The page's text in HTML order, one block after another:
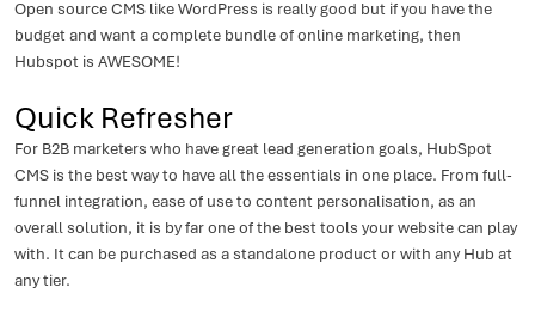
Open source CMS like WordPress is really good but if you have the
budget and want a complete bundle of online marketing, then
Hubspot is AWESOME!
Quick Refresher
For B2B marketers who have great lead generation goals, HubSpot
CMS is the best way to have all the essentials in one place. From full-
funnel integration, ease of use to content personalisation, as an
overall solution, it is by far one of the best tools your website can play
with. It can be purchased as a standalone product or with any Hub at
any tier.